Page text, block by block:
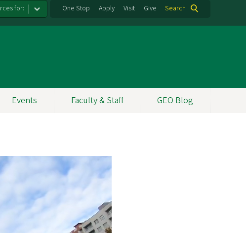
for: One Stop Apply Visit Give Search
Events Faculty & Staff GEO Blog